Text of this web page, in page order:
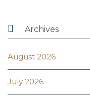
 Archives
August 2026
July 2026